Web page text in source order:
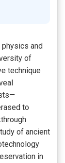
physics and
of
technique
to
of ancient
in